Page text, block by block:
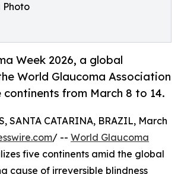
Photo
Week 2026, a global
World Glaucoma Association
from March 8 to 14.
SANTA CATARINA, BRAZIL, March
/ -- World Glaucoma
five continents amid the global
cause of irreversible blindness